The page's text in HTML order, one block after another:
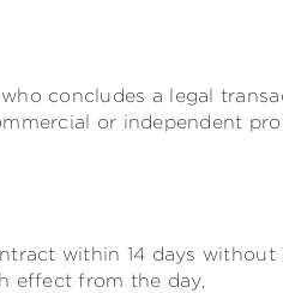
who concludes a legal
or independent
within 14 days without
effect from the day,